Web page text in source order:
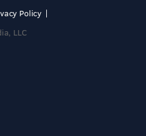
Policy
LLC